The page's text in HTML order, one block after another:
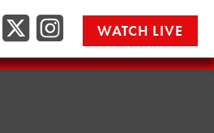
Twitter/
WATCH LIVE